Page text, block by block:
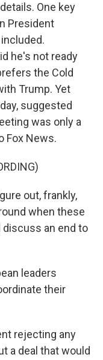
One key
President
he's not ready
the Cold
Trump. Yet
suggested
was only a
Fox News.
out, frankly,
when these
an end to
leaders
their
rejecting any
a deal that would